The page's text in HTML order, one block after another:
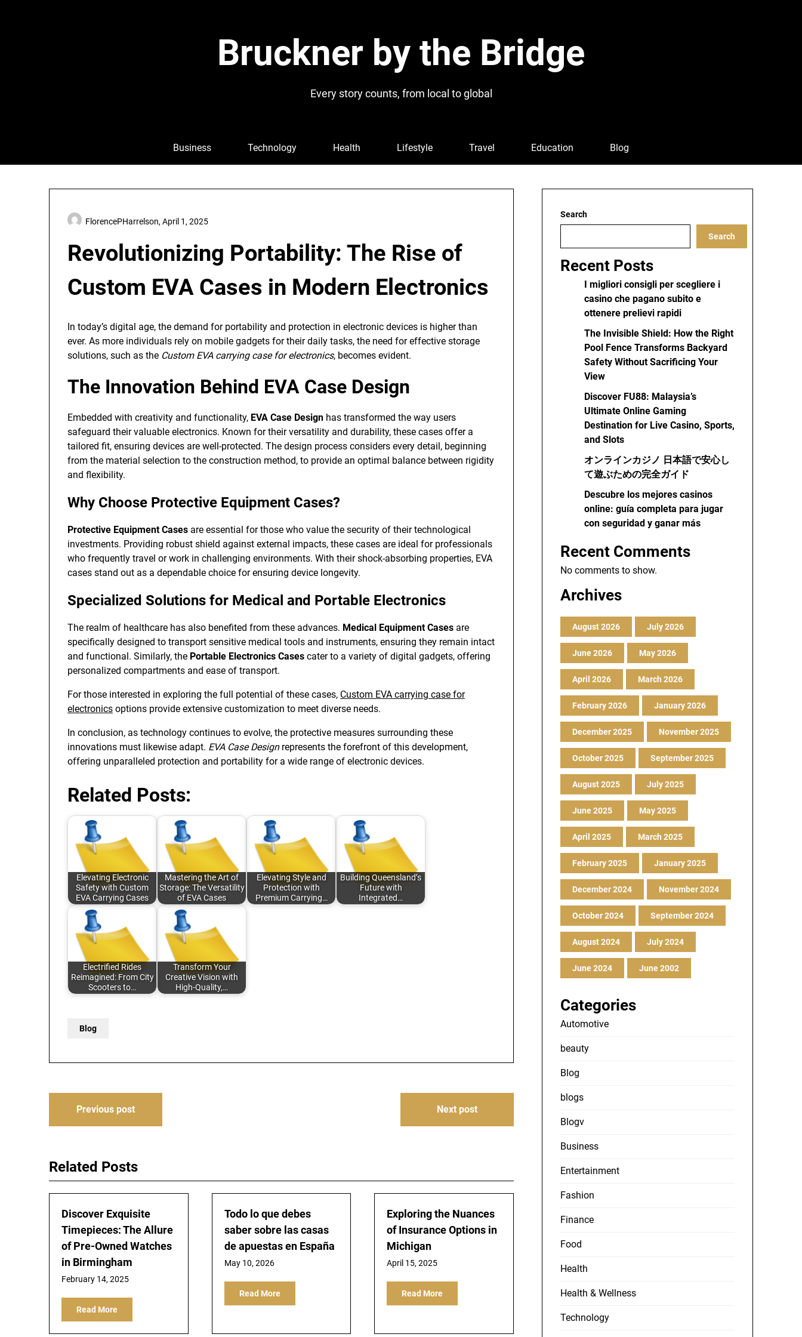
Bruckner by the Bridge
Every story counts, from local to global
Business Technology Health Lifestyle Travel Education Blog
Revolutionizing Portability: The Rise of
Custom EVA Cases in Modern Electronics
FlorencePHarrelson, April 1, 2025
In today’s digital age, the demand for portability and protection in electronic devices is higher than
ever. As more individuals rely on mobile gadgets for their daily tasks, the need for effective storage
solutions, such as the Custom EVA carrying case for electronics, becomes evident.
The Innovation Behind EVA Case Design
Embedded with creativity and functionality, EVA Case Design has transformed the way users
safeguard their valuable electronics. Known for their versatility and durability, these cases offer a
tailored fit, ensuring devices are well-protected. The design process considers every detail, beginning
from the material selection to the construction method, to provide an optimal balance between rigidity
and flexibility.
Why Choose Protective Equipment Cases?
Protective Equipment Cases are essential for those who value the security of their technological
investments. Providing robust shield against external impacts, these cases are ideal for professionals
who frequently travel or work in challenging environments. With their shock-absorbing properties, EVA
cases stand out as a dependable choice for ensuring device longevity.
Specialized Solutions for Medical and Portable Electronics
The realm of healthcare has also benefited from these advances. Medical Equipment Cases are
specifically designed to transport sensitive medical tools and instruments, ensuring they remain intact
and functional. Similarly, the Portable Electronics Cases cater to a variety of digital gadgets, offering
personalized compartments and ease of transport.
For those interested in exploring the full potential of these cases, Custom EVA carrying case for
electronics options provide extensive customization to meet diverse needs.
In conclusion, as technology continues to evolve, the protective measures surrounding these
innovations must likewise adapt. EVA Case Designrepresents the forefront of this development,
offering unparalleled protection and portability for a wide range of electronic devices.
Related Posts:
Elevating Electronic
Safety with Custom
EVA Carrying Cases
Mastering the Art of
Storage: The Versatility
of EVA Cases
Elevating Style and
Protection with
Premium Carrying…
Building Queensland’s
Future with
Integrated…
Electrified Rides
Reimagined: From City
Scooters to…
Transform Your
Creative Vision with
High-Quality,…
Blog
PostPrevious post Next post
Related Posts
Discover Exquisite
Timepieces: The Allure
of Pre-Owned Watches
in Birmingham
February 14, 2025
Read More
Todo lo que debes
saber sobre las casas
de apuestas en España
May 10, 2026
Read More
Exploring the Nuances
of Insurance Options in
Michigan
April 15, 2025
Read More
Search
Search
Recent Posts
I migliori consigli per scegliere i
casino che pagano subito e
ottenere prelievi rapidi
The Invisible Shield: How the Right
Pool Fence Transforms Backyard
Safety Without Sacrificing Your
View
Discover FU88: Malaysia’s
Ultimate Online Gaming
Destination for Live Casino, Sports,
and Slots
オンラインカジノ 日本語で安心し
て遊ぶための完全ガイド
Descubre los mejores casinos
online: guía completa para jugar
con seguridad y ganar más
Recent Comments
No comments to show.
Archives
August 2026 July 2026
June 2026 May 2026
April 2026 March 2026
February 2026 January 2026
December 2025 November 2025
October 2025 September 2025
August 2025 July 2025
June 2025 May 2025
April 2025 March 2025
February 2025 January 2025
December 2024 November 2024
October 2024 September 2024
August 2024 July 2024
June 2024 June 2002
Categories
Automotive
beauty
Blog
blogs
Blogv
Business
Entertainment
Fashion
Finance
Food
Health
Health & Wellness
Technology